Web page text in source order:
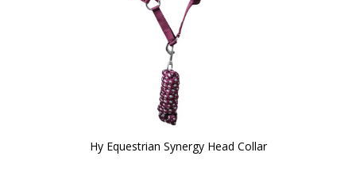
Hy Equestrian Synergy Head Collar